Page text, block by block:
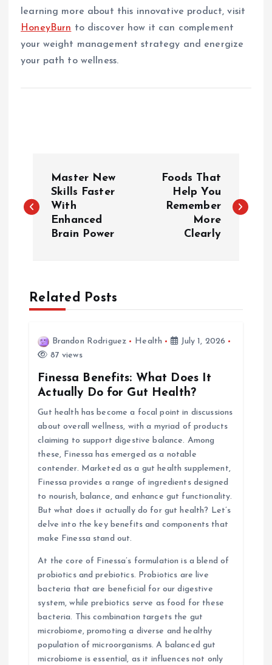
learning more about this innovative product, visit
HoneyBurn to discover how it can complement
your weight management strategy and energize
your path to wellness.
o
n
a
Master New
Skills Faster
With
Enhanced
Brain Power
Foods That
Help You
Remember
More
Clearly
Related Posts
Brandon Rodriguez Health
July 1, 2026
87 views
Finessa Benefits: What Does It
Actually Do for Gut Health?
Gut health has become a focal point in discussions
about overall wellness, with a myriad of products
claiming to support digestive balance. Among
these, Finessa has emerged as a notable
contender. Marketed as a gut health supplement,
Finessa provides a range of ingredients designed
to nourish, balance, and enhance gut functionality.
But what does it actually do for gut health? Let’s
delve into the key benefits and components that
make Finessa stand out.
At the core of Finessa’s formulation is a blend of
probiotics and prebiotics. Probiotics are live
bacteria that are beneficial for our digestive
system, while prebiotics serve as food for these
bacteria. This combination targets the gut
microbiome, promoting a diverse and healthy
population of microorganisms. A balanced gut
microbiome is essential, as it influences not only